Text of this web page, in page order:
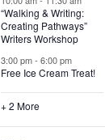
s
,
“Walking & Writing:
Creating Pathways”
Writers Workshop
3:00 pm- 6:00 pm
Free Ice Cream Treat!
+ 2 More